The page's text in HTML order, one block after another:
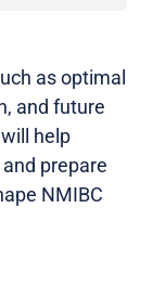
as optimal
and future
help
prepare
NMIBC